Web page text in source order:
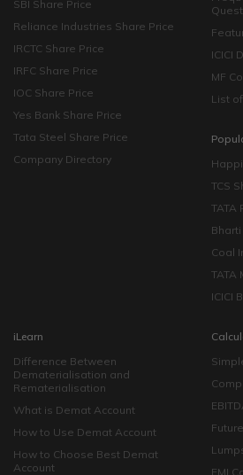
SBI Share Price
Reliance Industries Share Price
IRCTC Share Price
IRFC Share Price
IOC Share Price
Yes Bank Share Price
Tata Steel Share Price
Company Directory
ICICI
MF
List
TCS
TATA
Coal
TATA
ICICI
iLearn
Difference Between
Dematerialisation and
Rematerialisation
What is Demat Account
How to Use Demat Account
How to Choose Best Demat
Account
EMI